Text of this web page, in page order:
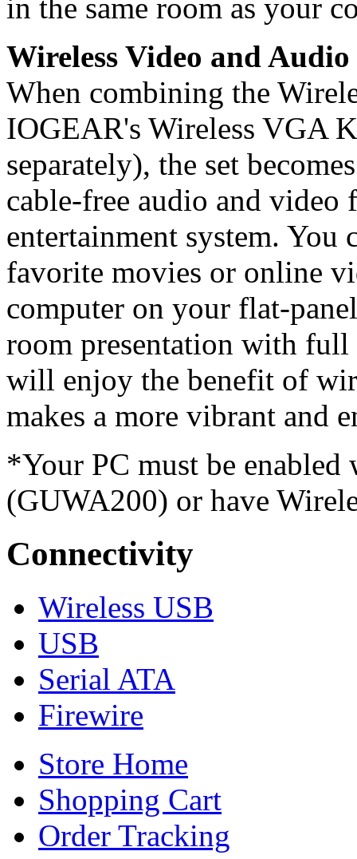
in the same room as your
Wireless Video and
When combining the
IOGEAR's Wireless VGA
separately), the set
cable-free audio and
entertainment system.
favorite movies or online
computer on your flat-
room presentation with
will enjoy the benefit of
makes a more vibrant and
*Your PC must be
(GUWA200) or have
Connectivity
Wireless USB
USB
Serial ATA
Firewire
Store Home
Shopping Cart
Order Tracking